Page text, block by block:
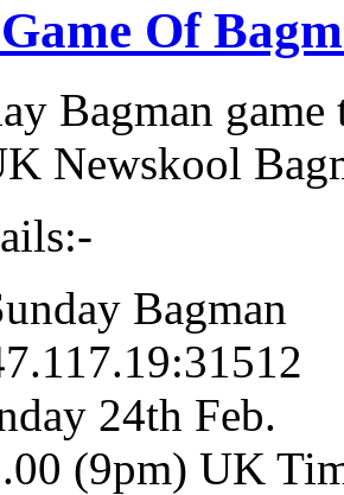
Of
Bagman
Newskool
Bagman
24th Feb.
(9pm) UK